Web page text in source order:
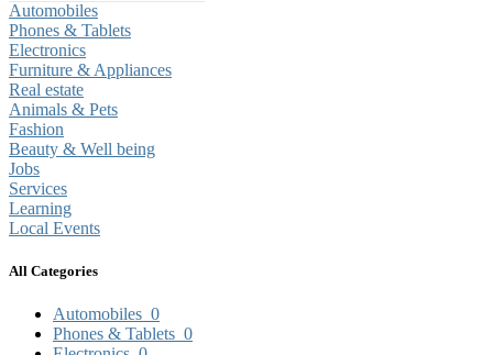
Automobiles
Phones & Tablets
Electronics
Furniture & Appliances
Real estate
Animals & Pets
Fashion
Beauty & Well being
Jobs
Services
Learning
Local Events
All Categories
Automobiles 0
Phones & Tablets 0